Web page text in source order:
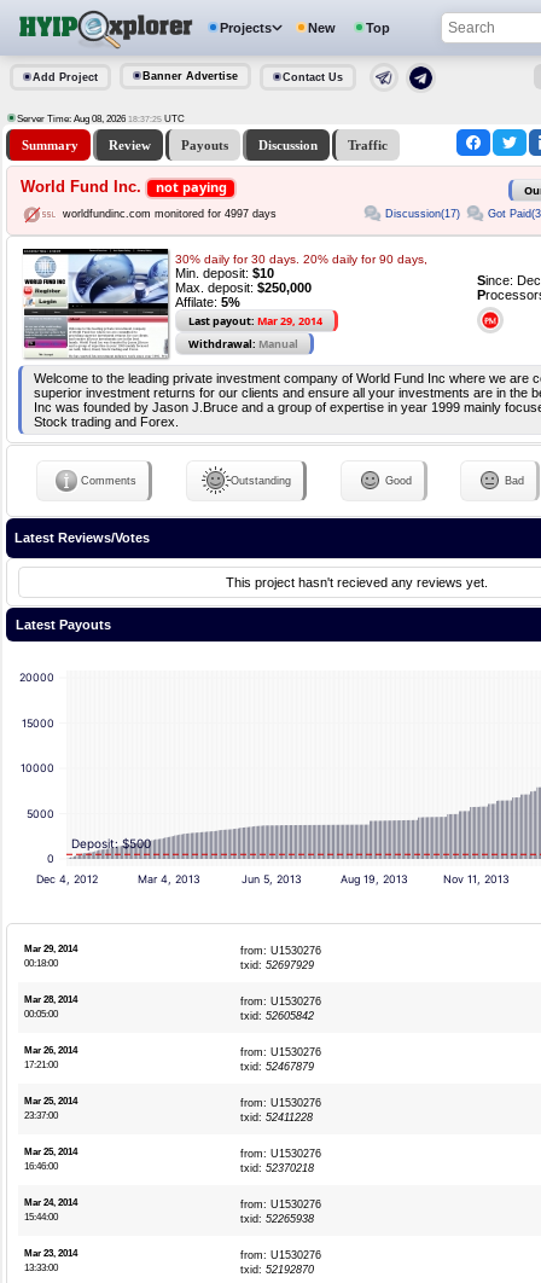
Projects New Top
Add Project Banner Advertise Contact Us
Server Time: Aug 08, 2026 18:37:25 UTC
Summary Review Payouts Discussion Traffic
World Fund Inc. not paying
worldfundinc.com monitored for 4997 days Discussion(17) Got
30% daily for 30 days. 20% daily for 90 days,
Min. deposit: $10
Max. deposit: $250,000
Affilate: 5%
Last payout: Mar 29, 2014
Withdrawal: Manual
Since:
P
Welcome to the leading private investment company of World Fund Inc where we are
superior investment returns for our clients and ensure all your investments are in the
Inc was founded by Jason J.Bruce and a group of expertise in year 1999 mainly
Stock trading and Forex.
Comments Outstanding Good Bad
Latest Reviews/Votes
This project hasn't recieved any reviews yet.
Latest Payouts
0
5000
10000
15000
20000
Dec 4, 2012 Mar 4, 2013 Jun 5, 2013 Aug 19, 2013 Nov 11, 2013
Deposit: $500
Mar 29, 2014
00:18:00
from: U1530276
txid: 52697929
Mar 28, 2014
00:05:00
from: U1530276
txid: 52605842
Mar 26, 2014
17:21:00
from: U1530276
txid: 52467879
Mar 25, 2014
23:37:00
from: U1530276
txid: 52411228
Mar 25, 2014
16:46:00
from: U1530276
txid: 52370218
Mar 24, 2014
15:44:00
from: U1530276
txid: 52265938
Mar 23, 2014
13:33:00
from: U1530276
txid: 52192870